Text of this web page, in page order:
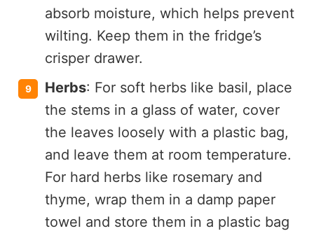
absorb moisture, which helps prevent
wilting. Keep them in the fridge’s
crisper drawer.
Herbs: For soft herbs like basil, place
the stems in a glass of water, cover
the leaves loosely with a plastic bag,
and leave them at room temperature.
For hard herbs like rosemary and
thyme, wrap them in a damp paper
towel and store them in a plastic bag